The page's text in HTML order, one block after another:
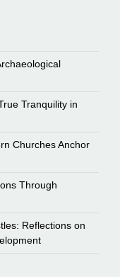
Tranquility in
Churches Anchor
Through
Reflections on